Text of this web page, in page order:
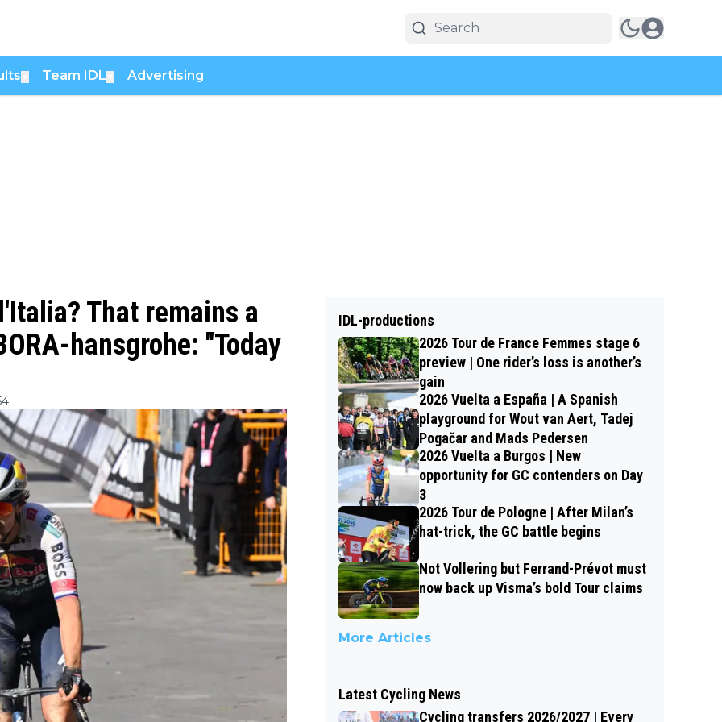
Team IDL Advertising
That remains a
hansgrohe: "Today
IDL-productions
2026 Tour de France Femmes stage 6
preview | One rider’s loss is another’s
gain
2026 Vuelta a España | A Spanish
playground for Wout van Aert, Tadej
Pogačar and Mads Pedersen
2026 Vuelta a Burgos | New
opportunity for GC contenders on Day
3
2026 Tour de Pologne | After Milan’s
hat-trick, the GC battle begins
Not Vollering but Ferrand-Prévot must
now back up Visma’s bold Tour claims
More Articles
Latest Cycling News
Cycling transfers 2026/2027 | Every